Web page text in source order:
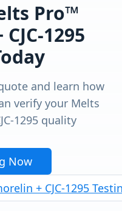
Pro™
1295
and learn how
verify your Melts
1295quality
Now
+ CJC-1295